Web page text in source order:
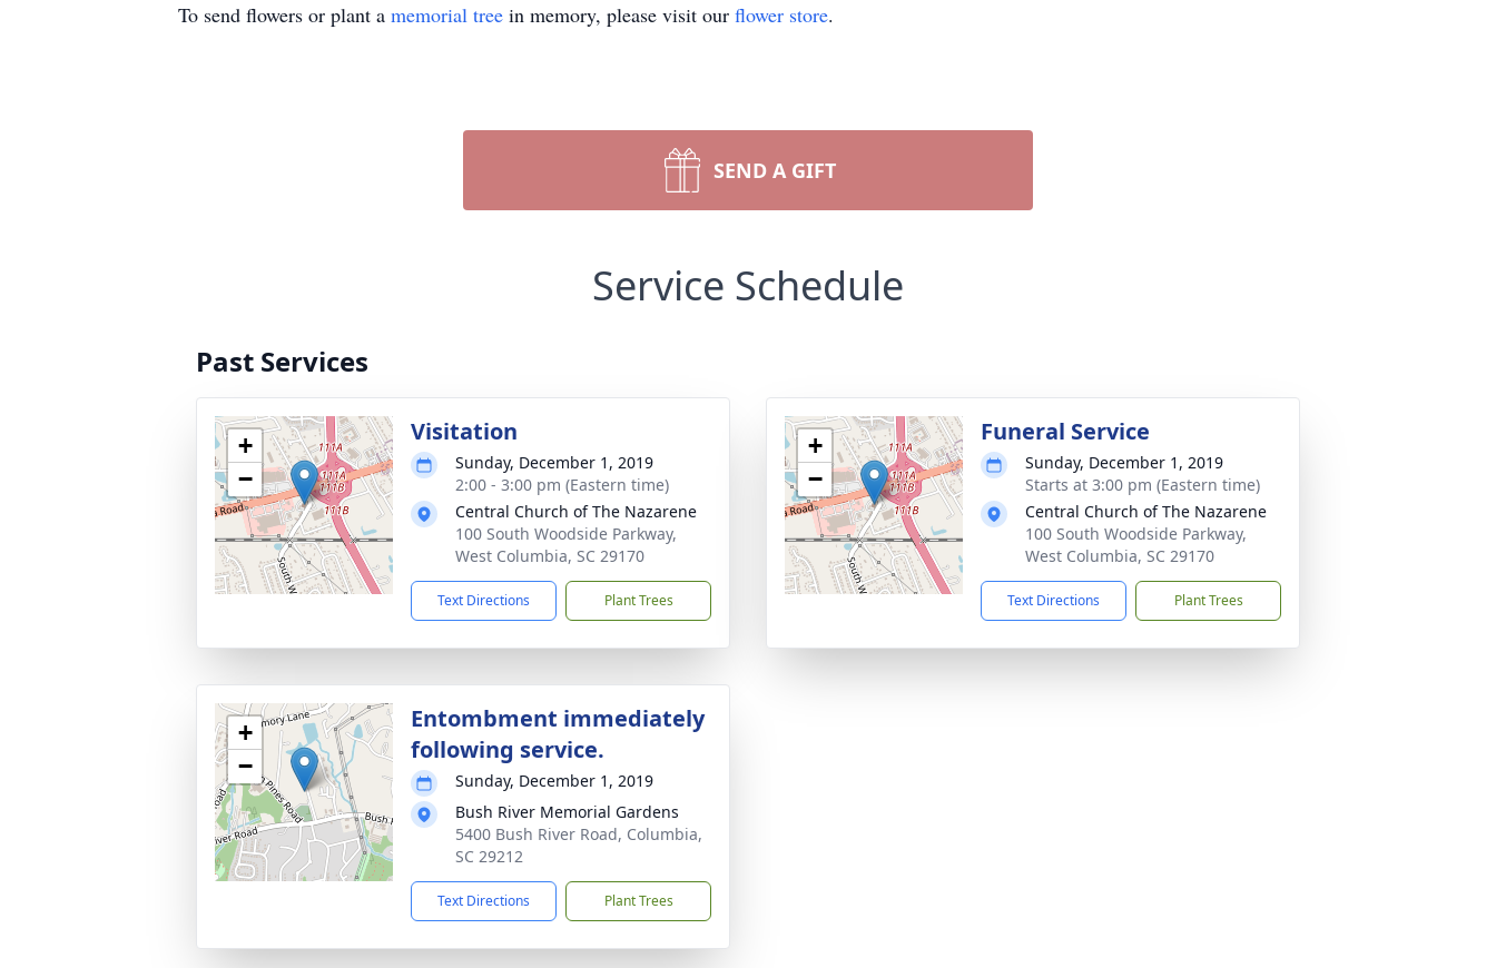
To send flowers or plant a memorial tree in memory, please visit our flower store.
SEND A GIFT
Service Schedule
Past Services
+
−
Visitation
Sunday, December 1, 2019
2:00 - 3:00 pm (Eastern time)
Central Church of The Nazarene
100 South Woodside Parkway,
West Columbia, SC 29170
Text Directions Plant Trees
+
−
Funeral Service
Sunday, December 1, 2019
Starts at 3:00 pm (Eastern time)
Central Church of The Nazarene
100 South Woodside Parkway,
West Columbia, SC 29170
Text Directions Plant Trees
+
−
Entombment immediately
following service.
Sunday, December 1, 2019
Bush River Memorial Gardens
5400 Bush River Road, Columbia,
SC 29212
Text Directions Plant Trees